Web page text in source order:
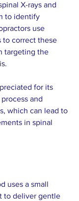
X-rays and
to identify
use
to correct these
targeting the
for its
and
which can lead to
in spinal
uses a small
to deliver gentle